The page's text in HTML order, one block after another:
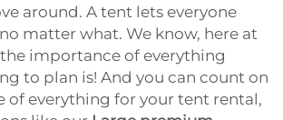
around. A tent lets everyone
matter what. We know, here at
importance of everything
to plan is! And you can count on
of everything for your tent rental,